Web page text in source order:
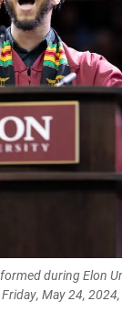
during Elon
May 24, 2024,